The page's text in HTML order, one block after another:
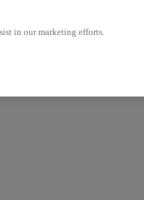
in our marketing efforts.